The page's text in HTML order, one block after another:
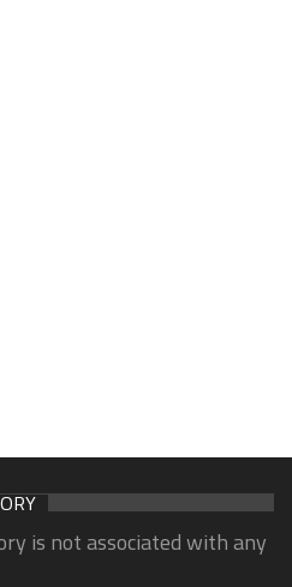
is not associated with any